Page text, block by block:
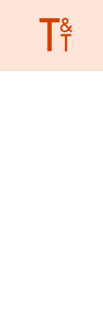
content